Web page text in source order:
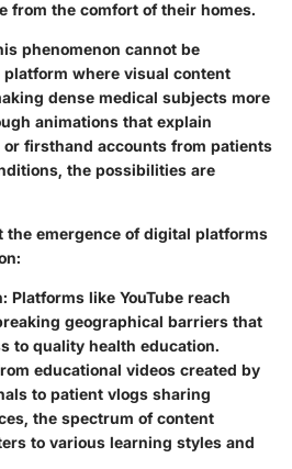
from the comfort of their homes.
phenomenon cannot be
where visual content
dense medical subjects more
animations that explain
firsthand accounts from patients
the possibilities are
emergence of digital platforms
: Platforms like YouTube reach
geographical barriers that
to quality health education.
educational videos created by
to patient vlogs sharing
the spectrum of content
to various learning styles and